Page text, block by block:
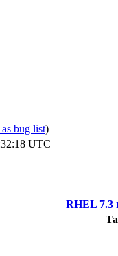
bug list)
UTC
RHEL 7.3